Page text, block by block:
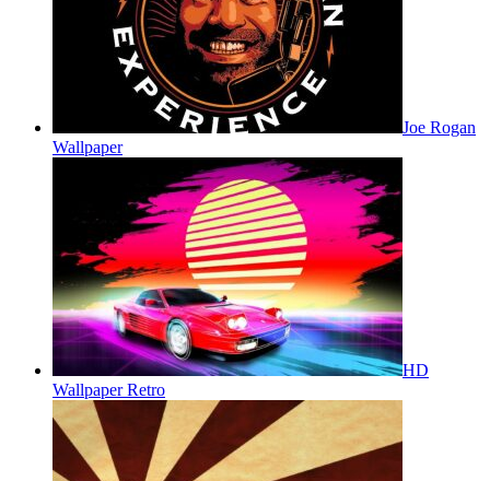
Joe Rogan
Wallpaper
HD
Wallpaper Retro